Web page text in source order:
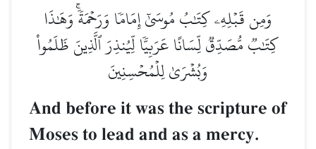
وَمِن قَبۡلِهِۦ كِتَٰبُ مُوسَىٰٓ إِمَامٗا وَرَحۡمَةٗۚ وَهَٰذَا
كِتَٰبٞ مُّصَدِّقٞ لِّسَانًا عَرَبِيّٗا لِّيُنذِرَ ٱلَّذِينَ ظَلَمُواْ
وَبُشۡرَىٰ لِلۡمُحۡسِنِينَ
And before it was the scripture of
Moses to lead and as a mercy.